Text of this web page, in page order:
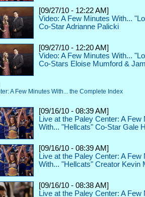
[09/27/10 - 12:22 AM]
Video: A Few Minutes With...
Co-Star Adrianne Palicki
[09/27/10 - 12:20 AM]
Video: A Few Minutes With...
Co-Stars Eloise Mumford &
A Few Minutes With... the Complete Index
[09/16/10 - 08:39 AM]
Live at the Paley Center: A Few
With... "Hellcats" Co-Star Gale
[09/16/10 - 08:39 AM]
Live at the Paley Center: A Few
With... "Hellcats" Creator Kevin
[09/16/10 - 08:38 AM]
Live at the Paley Center: A Few